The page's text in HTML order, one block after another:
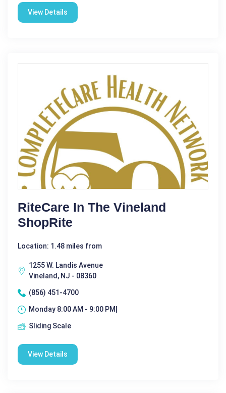
View Details
RiteCare In The Vineland
ShopRite
Location: 1.48 miles from
1255 W. Landis Avenue
Vineland, NJ - 08360
(856) 451-4700
Monday 8:00 AM - 9:00 PM|
Sliding Scale
View Details